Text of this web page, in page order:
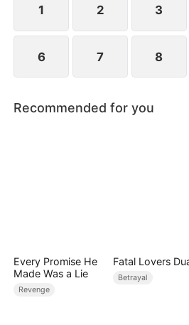
1 2 3
6 7 8
Recommended for you
Every Promise He
Made Was a Lie
Revenge
Fatal Lovers
Betrayal